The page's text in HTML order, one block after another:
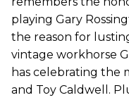
playing Gary
the reason for
vintage workhorse
has celebrating the
and Toy Caldwell.